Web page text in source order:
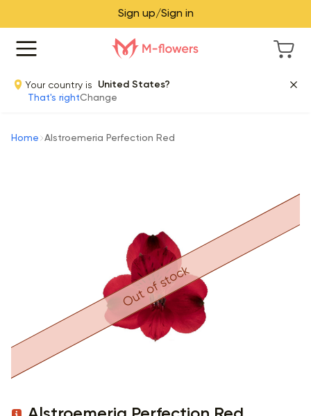
Sign up/Sign in
Your country is
United States?
That's rightChange
Home Alstroemeria Perfection Red
Item 1 of 1
Out of stock